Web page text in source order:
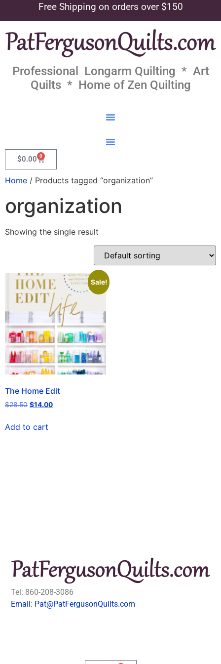
Free Shipping on orders over $150
Professional Longarm Quilting * Art
Quilts * Home of Zen Quilting
$0.00 0
Home / Products tagged “organization”
organization
Showing the single result
Sale!
The Home Edit
$28.50 $14.00
Add to cart
Tel: 860-208-3086
Email: Pat@PatFergusonQuilts.com